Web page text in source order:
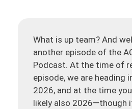
What is up team? And
another episode of the
Podcast. At the time of
episode, we are heading
2026, and at the time
likely also 2026—though